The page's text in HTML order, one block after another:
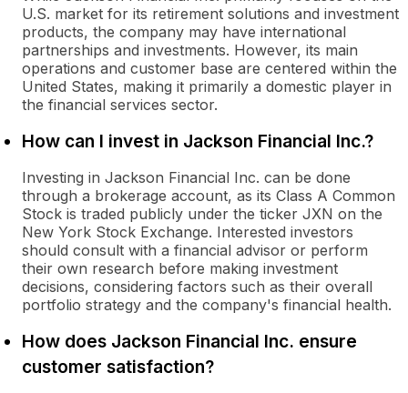
U.S. market for its retirement solutions and investment
products, the company may have international
partnerships and investments. However, its main
operations and customer base are centered within the
United States, making it primarily a domestic player in
the financial services sector.
How can I invest in Jackson Financial Inc.?
Investing in Jackson Financial Inc. can be done
through a brokerage account, as its Class A Common
Stock is traded publicly under the ticker JXN on the
New York Stock Exchange. Interested investors
should consult with a financial advisor or perform
their own research before making investment
decisions, considering factors such as their overall
portfolio strategy and the company's financial health.
How does Jackson Financial Inc. ensure
customer satisfaction?